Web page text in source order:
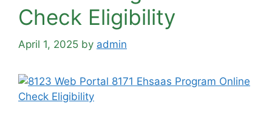
Check Eligibility
April 1, 2025 by admin